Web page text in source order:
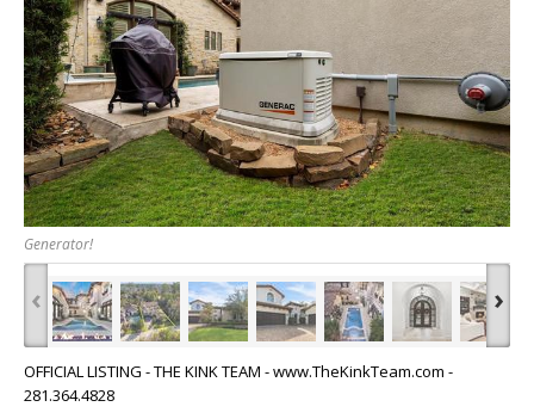
Generator!
‹ ›
OFFICIAL LISTING - THE KINK TEAM - www.TheKinkTeam.com -
281.364.4828